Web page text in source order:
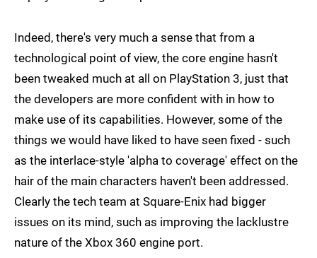
Indeed, there's very much a sense that from a
technological point of view, the core engine hasn't
been tweaked much at all on PlayStation 3, just that
the developers are more confident with in how to
make use of its capabilities. However, some of the
things we would have liked to have seen fixed - such
as the interlace-style 'alpha to coverage' effect on the
hair of the main characters haven't been addressed.
Clearly the tech team at Square-Enix had bigger
issues on its mind, such as improving the lacklustre
nature of the Xbox 360 engine port.